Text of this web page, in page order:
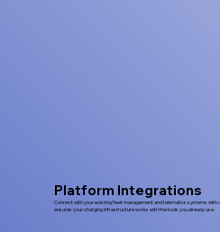
Platform Integrations
Connect with your existing fleet management and telematics systems with
ensures your charging infrastructure works with the tools you already use.